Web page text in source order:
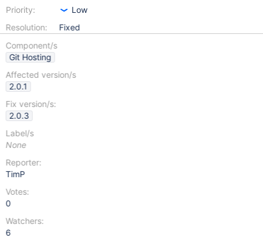
Priority:
Resolution:
Low
Fixed
Component/s
Git Hosting
Affected version/s
2.0.1
Fix version/s:
2.0.3
Label/s
None
Reporter:
TimP
Votes:
0
Watchers:
6